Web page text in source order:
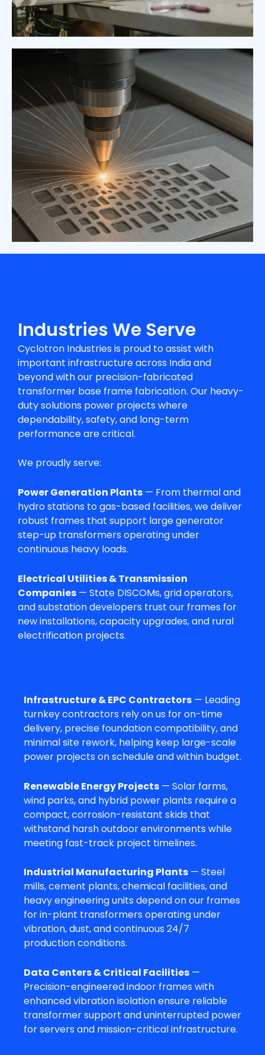
Industries We Serve
Cyclotron Industries is proud to assist with
important infrastructure across India and
beyond with our precision-fabricated
transformer base frame fabrication. Our heavy-
duty solutions power projects where
dependability, safety, and long-term
performance are critical.
We proudly serve:
Power Generation Plants — From thermal and
hydro stations to gas-based facilities, we deliver
robust frames that support large generator
step-up transformers operating under
continuous heavy loads.
Electrical Utilities & Transmission
Companies — State DISCOMs, grid operators,
and substation developers trust our frames for
new installations, capacity upgrades, and rural
electrification projects.
Infrastructure & EPC Contractors — Leading
turnkey contractors rely on us for on-time
delivery, precise foundation compatibility, and
minimal site rework, helping keep large-scale
power projects on schedule and within budget.
Renewable Energy Projects — Solar farms,
wind parks, and hybrid power plants require a
compact, corrosion-resistant skids that
withstand harsh outdoor environments while
meeting fast-track project timelines.
Industrial Manufacturing Plants — Steel
mills, cement plants, chemical facilities, and
heavy engineering units depend on our frames
for in-plant transformers operating under
vibration, dust, and continuous 24/7
production conditions.
Data Centers & Critical Facilities —
Precision-engineered indoor frames with
enhanced vibration isolation ensure reliable
transformer support and uninterrupted power
for servers and mission-critical infrastructure.